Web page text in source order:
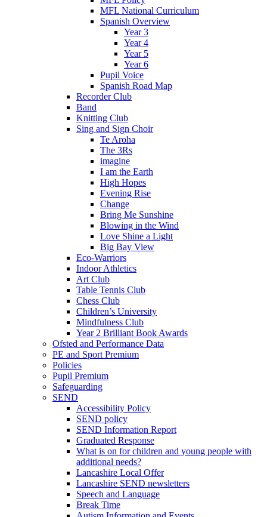
MFL National Curriculum
Spanish Overview
Year 3
Year 4
Year 5
Year 6
Pupil Voice
Spanish Road Map
Recorder Club
Band
Knitting Club
Sing and Sign Choir
Te Aroha
The 3Rs
imagine
I am the Earth
High Hopes
Evening Rise
Change
Bring Me Sunshine
Blowing in the Wind
Love Shine a Light
Big Bay View
Eco-Warriors
Indoor Athletics
Art Club
Table Tennis Club
Chess Club
Children’s University
Mindfulness Club
Year 2 Brilliant Book Awards
Ofsted and Performance Data
PE and Sport Premium
Policies
Pupil Premium
Safeguarding
SEND
Accessibility Policy
SEND policy
SEND Information Report
Graduated Response
What is on for children and young people with
additional needs?
Lancashire Local Offer
Lancashire SEND newsletters
Speech and Language
Break Time